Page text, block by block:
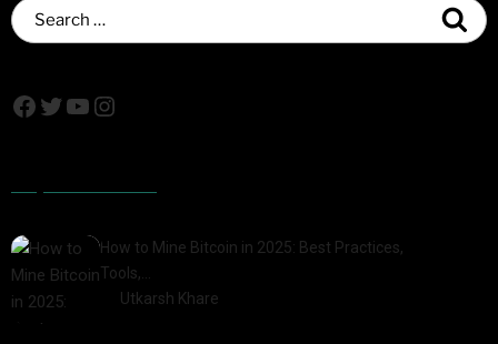
How to Mine Bitcoin in 2025: Best Practices,
Tools,…
Utkarsh Khare